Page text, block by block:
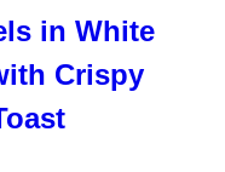
in White
Crispy